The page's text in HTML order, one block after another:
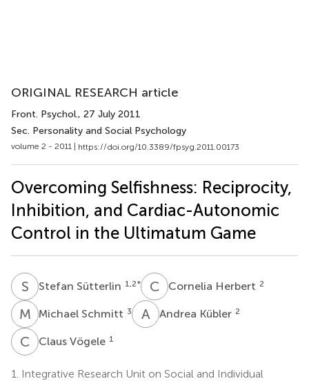
ORIGINAL RESEARCH article
Front. Psychol., 27 July 2011
Sec. Personality and Social Psychology
volume 2 - 2011 | https://doi.org/10.3389/fpsyg.2011.00173
Overcoming Selfishness: Reciprocity,
Inhibition, and Cardiac-Autonomic
Control in the Ultimatum Game
S Stefan Sütterlin 1,2* C HCornelia Herbert 2
M SMichael Schmitt 3 A KAndrea Kübler 2
C VClaus Vögele 1
1.
Integrative Research Unit on Social and Individual